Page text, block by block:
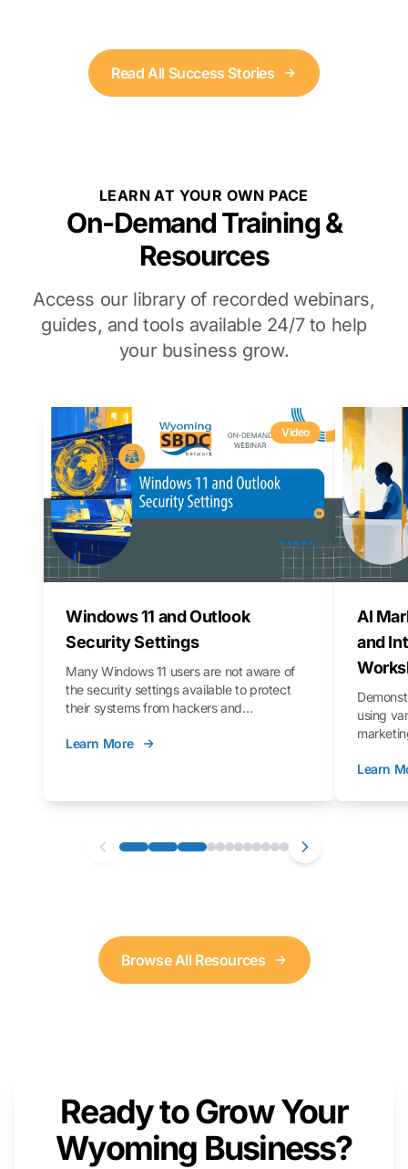
Read All Success Stories
LEARN AT YOUR OWN PACE
On-Demand Training &
Resources
Access our library of recorded webinars,
guides, and tools available 24/7 to help
your business grow.
Video
Windows 11 and Outlook
Security Settings
Many Windows 11 users are not aware of
the security settings available to protect
their systems from hackers and
you through those settings, as well as best
that you can follow along with on your own
Learn More
AI
and
using
Learn
Browse All Resources
Ready to Grow Your
Wyoming Business?